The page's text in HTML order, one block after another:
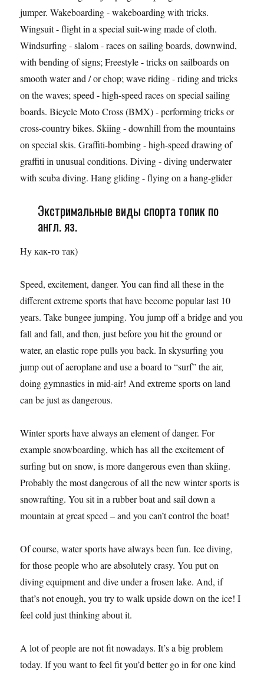
jumper. Wakeboarding - wakeboarding with tricks.
Wingsuit - flight in a special suit-wing made of cloth.
Windsurfing - slalom - races on sailing boards, downwind,
with bending of signs; Freestyle - tricks on sailboards on
smooth water and / or chop; wave riding - riding and tricks
on the waves; speed - high-speed races on special sailing
boards. Bicycle Moto Cross (BMX) - performing tricks or
cross-country bikes. Skiing - downhill from the mountains
on special skis. Graffiti-bombing - high-speed drawing of
graffiti in unusual conditions. Diving - diving underwater
with scuba diving. Hang gliding - flying on a hang-glider
Экстримальные виды спорта топик по
англ. яз.
Ну как-то так)
Speed, excitement, danger. You can find all these in the
different extreme sports that have become popular last 10
years. Take bungee jumping. You jump off a bridge and you
fall and fall, and then, just before you hit the ground or
water, an elastic rope pulls you back. In skysurfing you
jump out of aeroplane and use a board to “surf” the air,
doing gymnastics in mid-air! And extreme sports on land
can be just as dangerous.
Winter sports have always an element of danger. For
example snowboarding, which has all the excitement of
surfing but on snow, is more dangerous even than skiing.
Probably the most dangerous of all the new winter sports is
snowrafting. You sit in a rubber boat and sail down a
mountain at great speed – and you can’t control the boat!
Of course, water sports have always been fun. Ice diving,
for those people who are absolutely crasy. You put on
diving equipment and dive under a frosen lake. And, if
that’s not enough, you try to walk upside down on the ice! I
feel cold just thinking about it.
A lot of people are not fit nowadays. It’s a big problem
today. If you want to feel fit you’d better go in for one kind